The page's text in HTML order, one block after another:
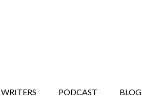
WRITERS PODCAST BLOG